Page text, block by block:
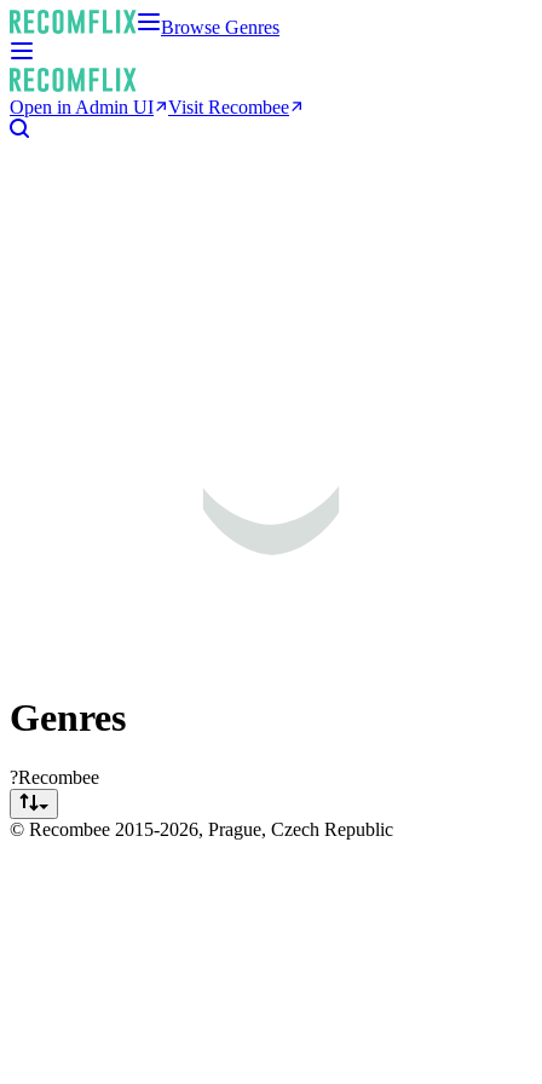
Browse Genres
Open in Admin UI Visit Recombee
Genres
?Recombee
© Recombee 2015-2026, Prague, Czech Republic